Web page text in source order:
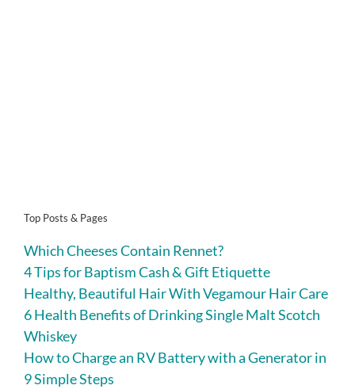
Top Posts & Pages
Which Cheeses Contain Rennet?
4 Tips for Baptism Cash & Gift Etiquette
Healthy, Beautiful Hair With Vegamour Hair Care
6 Health Benefits of Drinking Single Malt Scotch
Whiskey
How to Charge an RV Battery with a Generator in
9 Simple Steps